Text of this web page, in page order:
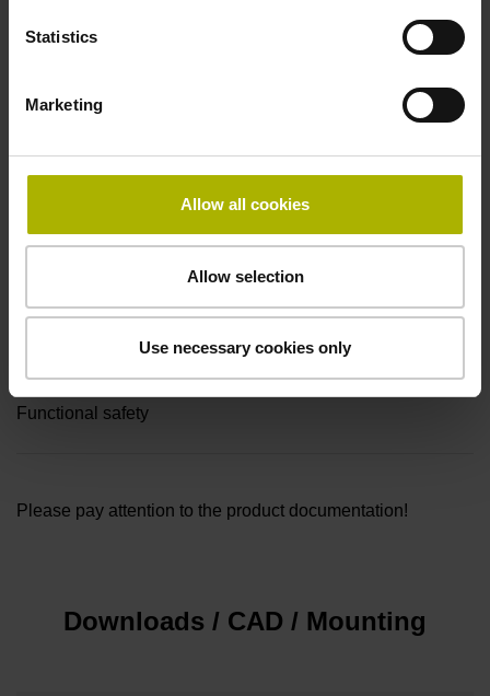
Statistics
Marketing
Allow all cookies
Allow selection
Use necessary cookies only
Flange socket M12, male, 8-pin
Connecting direction
Functional safety
Please pay attention to the product documentation!
Downloads / CAD / Mounting